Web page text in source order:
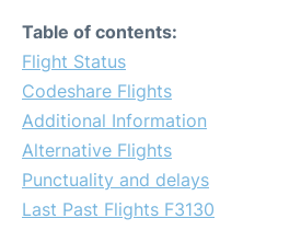
Table of contents:
Flight Status
Codeshare Flights
Additional Information
Alternative Flights
Punctuality and delays
Last Past Flights F3130